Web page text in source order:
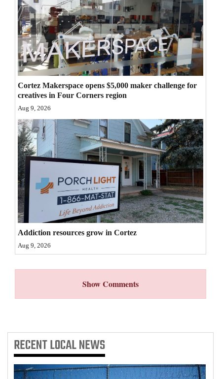
Cortez Makerspace opens $5,000 maker challenge for
creatives in Four Corners region
Aug 9, 2026
Addiction resources grow in Cortez
Aug 9, 2026
Show Comments
RECENTLOCAL NEWS